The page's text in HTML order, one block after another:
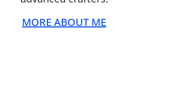
MORE ABOUT ME